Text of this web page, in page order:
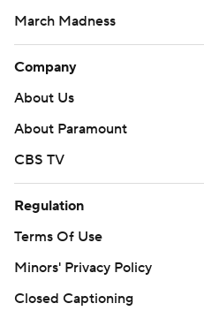
March Madness
Company
About Us
About Paramount
CBS TV
Regulation
Terms Of Use
Minors' Privacy Policy
Closed Captioning